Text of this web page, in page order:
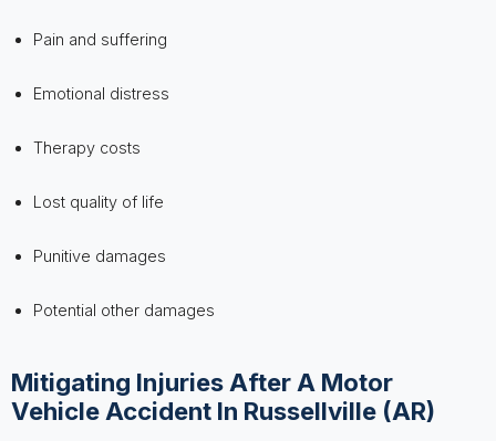
Pain and suffering
Emotional distress
Therapy costs
Lost quality of life
Punitive damages
Potential other damages
Mitigating Injuries After A Motor
Vehicle Accident In Russellville (AR)